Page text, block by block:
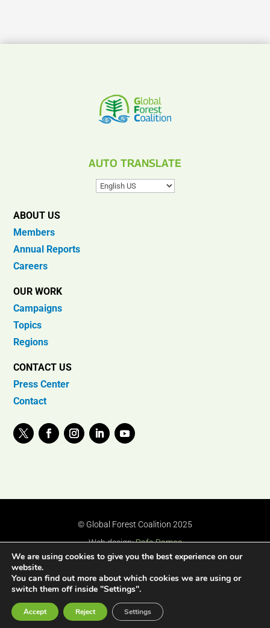
AUTO TRANSLATE
ABOUT US
Members
Annual Reports
Careers
OUR WORK
Campaigns
Topics
Regions
CONTACT US
Press Center
Contact
© Global Forest Coalition 2025
Web design:Rafa Ramos
We are using cookies to give you the best experience on our
website.
You can find out more about which cookies we are using or
switch them off inside "Settings".
Accept Reject Settings